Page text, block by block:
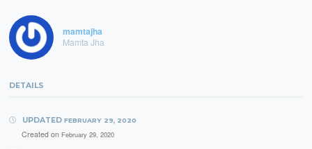
mamtajha
Mamta Jha
DETAILS
UPDATED FEBRUARY 29, 2020
Created on February 29, 2020